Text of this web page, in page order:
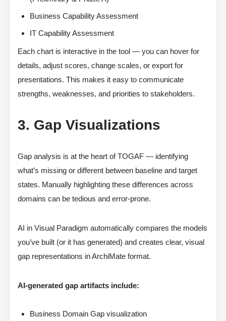
Business Capability Assessment
IT Capability Assessment
Each chart is interactive in the tool — you can hover for
details, adjust scores, change scales, or export for
presentations. This makes it easy to communicate
strengths, weaknesses, and priorities to stakeholders.
3. Gap Visualizations
Gap analysis is at the heart of TOGAF — identifying
what’s missing or different between baseline and target
states. Manually highlighting these differences across
domains can be tedious and error-prone.
AI in Visual Paradigm automatically compares the models
you’ve built (or it has generated) and creates clear, visual
gap representations in ArchiMate format.
AI-generated gap artifacts include:
Business Domain Gap visualization